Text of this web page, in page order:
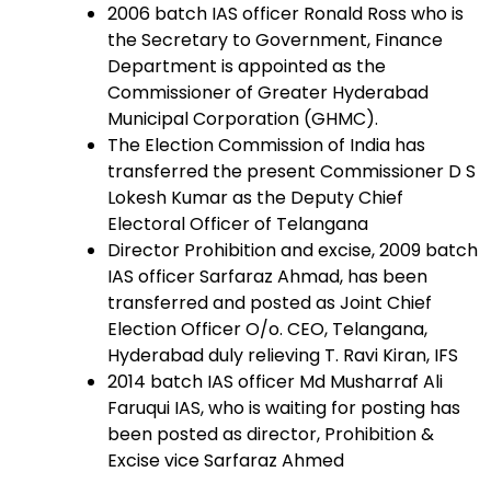
2006 batch IAS officer Ronald Ross who is
the Secretary to Government, Finance
Department is appointed as the
Commissioner of Greater Hyderabad
Municipal Corporation (GHMC).
The Election Commission of India has
transferred the present Commissioner D S
Lokesh Kumar as the Deputy Chief
Electoral Officer of Telangana
Director Prohibition and excise, 2009 batch
IAS officer Sarfaraz Ahmad, has been
transferred and posted as Joint Chief
Election Officer O/o. CEO, Telangana,
Hyderabad duly relieving T. Ravi Kiran, IFS
2014 batch IAS officer Md Musharraf Ali
Faruqui IAS, who is waiting for posting has
been posted as director, Prohibition &
Excise vice Sarfaraz Ahmed